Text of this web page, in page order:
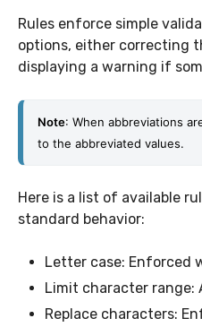
Rules enforce simple
options, either correcting
displaying a warning if
Note: When abbreviations
to the abbreviated values.
Here is a list of available
standard behavior:
Letter case: Enforced
Limit character range:
Replace characters: